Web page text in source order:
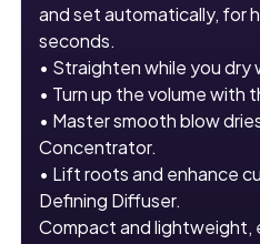
and set automatically, for
seconds.
• Straighten while you dry
• Turn up the volume with
• Master smooth blow
Concentrator.
• Lift roots and enhance
Defining Diffuser.
Compact and lightweight,